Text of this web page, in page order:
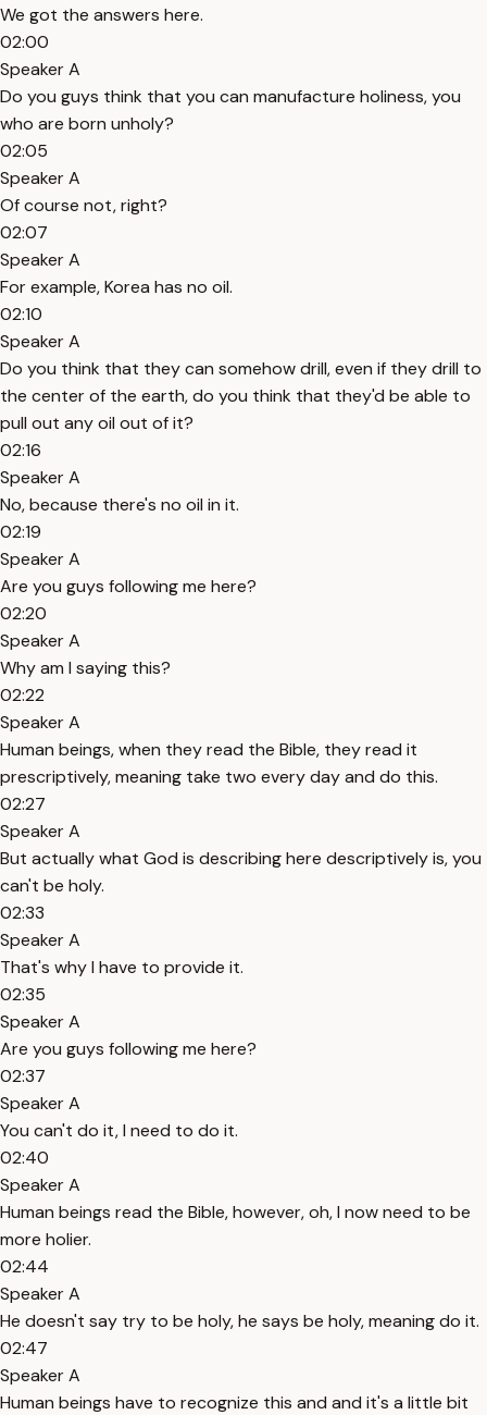
We got the answers here.
02:00
Speaker A
Do you guys think that you can manufacture holiness, you
who are born unholy?
02:05
Speaker A
Of course not, right?
02:07
Speaker A
For example, Korea has no oil.
02:10
Speaker A
Do you think that they can somehow drill, even if they drill to
the center of the earth, do you think that they'd be able to
pull out any oil out of it?
02:16
Speaker A
No, because there's no oil in it.
02:19
Speaker A
Are you guys following me here?
02:20
Speaker A
Why am I saying this?
02:22
Speaker A
Human beings, when they read the Bible, they read it
prescriptively, meaning take two every day and do this.
02:27
Speaker A
But actually what God is describing here descriptively is, you
can't be holy.
02:33
Speaker A
That's why I have to provide it.
02:35
Speaker A
Are you guys following me here?
02:37
Speaker A
You can't do it, I need to do it.
02:40
Speaker A
Human beings read the Bible, however, oh, I now need to be
more holier.
02:44
Speaker A
He doesn't say try to be holy, he says be holy, meaning do it.
02:47
Speaker A
Human beings have to recognize this and and it's a little bit